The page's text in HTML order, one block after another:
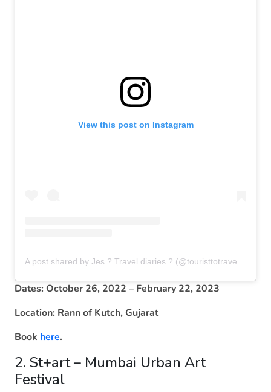
View this post on Instagram
Dates: October 26, 2022 – February 22, 2023
Location: Rann of Kutch, Gujarat
Book here.
2. St+art – Mumbai Urban Art
Festival